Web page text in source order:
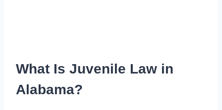
What Is Juvenile Law in
Alabama?